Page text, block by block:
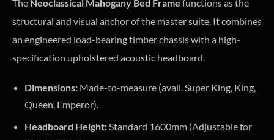
The Neoclassical Mahogany Bed Frame functions as the
structural and visual anchor of the master suite. It combines
an engineered load-bearing timber chassis with a high-
specification upholstered acoustic headboard.
Dimensions: Made-to-measure (avail. Super King, King,
Queen, Emperor).
Headboard Height: Standard 1600mm (Adjustable for